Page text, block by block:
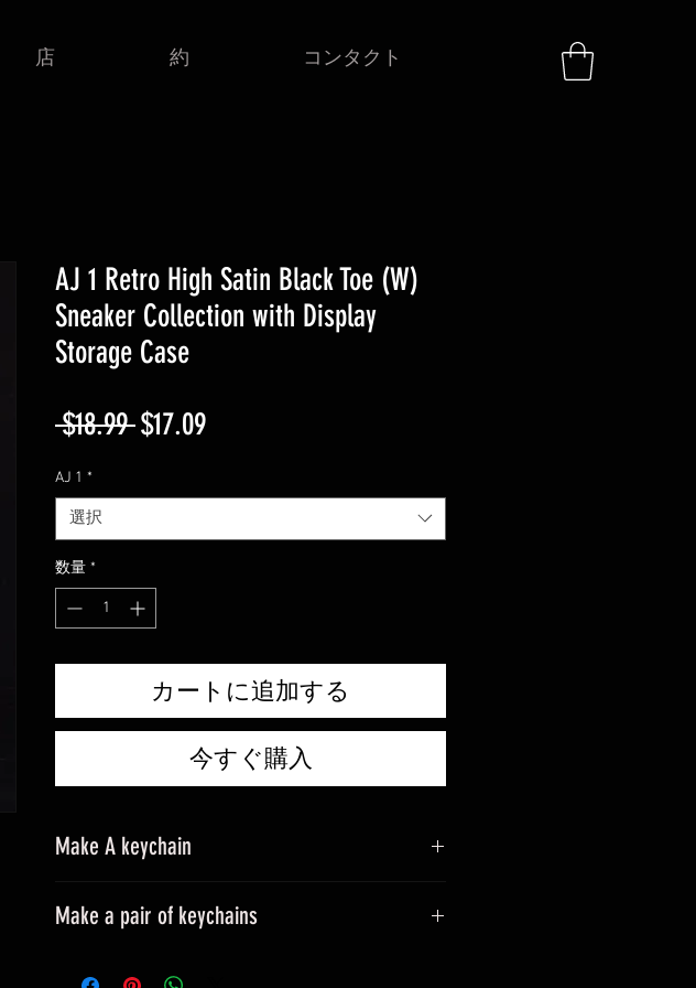
店 約 コンタクト
AJ 1 Retro High Satin Black Toe (W)
Sneaker Collection with Display
Storage Case
$18.99 通
価
格
$17.09セ
ル
価
AJ 1 *
選択
数量 *
カートに追加する
今すぐ購入
Make A keychain
Make a pair of keychains